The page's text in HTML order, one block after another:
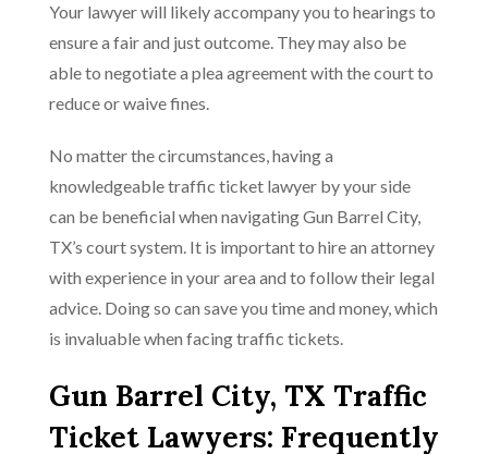
Your lawyer will likely accompany you to hearings to
ensure a fair and just outcome. They may also be
able to negotiate a plea agreement with the court to
reduce or waive fines.
No matter the circumstances, having a
knowledgeable traffic ticket lawyer by your side
can be beneficial when navigating Gun Barrel City,
TX’s court system. It is important to hire an attorney
with experience in your area and to follow their legal
advice. Doing so can save you time and money, which
is invaluable when facing traffic tickets.
Gun Barrel City, TX Traffic
Ticket Lawyers: Frequently